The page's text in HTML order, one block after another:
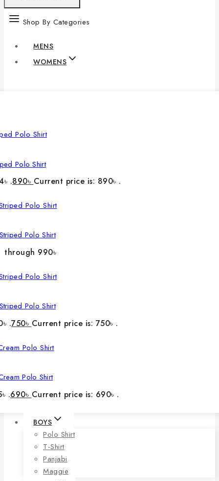
Shop By Categories
MENS
WOMENS
Polo Shirt
.890৳ Current price is: 890৳ .
Polo Shirt
through 990৳
Polo Shirt
.750৳ Current price is: 750৳ .
Polo Shirt
.690৳ Current price is: 690৳ .
BOYS
Polo Shirt
T-Shirt
Panjabi
Maggie